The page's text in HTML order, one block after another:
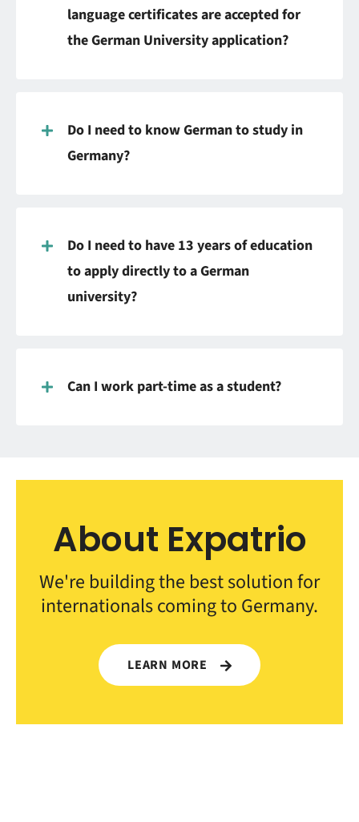
language certificates are accepted for
the German University application?
Do I need to know German to study in
Germany?
Do I need to have 13 years of education
to apply directly to a German
university?
Can I work part-time as a student?
About Expatrio
We're building the best solution for
internationals coming to Germany.
LEARN MORE